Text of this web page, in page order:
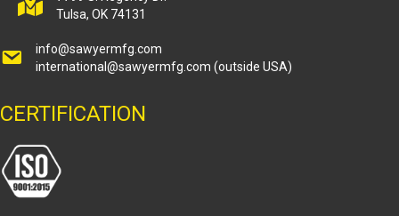
Tulsa, OK 74131
info@sawyermfg.com
international@sawyermfg.com (outside USA)
CERTIFICATION